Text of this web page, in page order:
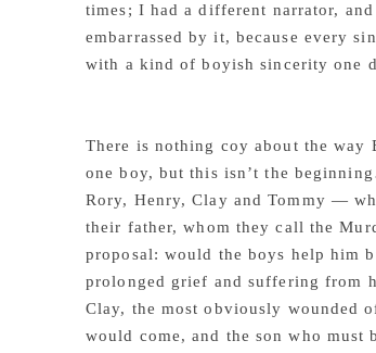
times; I had a different narrator,
embarrassed by it, because every
with a kind of boyish sincerity one
There is nothing coy about the way
one boy, but this isn’t the
Rory, Henry, Clay and Tommy —
their father, whom they call the
proposal: would the boys help him
prolonged grief and suffering from
Clay, the most obviously wounded
would come, and the son who must